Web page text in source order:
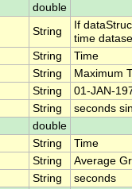
double
String
If
time
String
Time
String
Maximum
String
01-JAN-
String
seconds
double
String
Time
String
Average
String
seconds